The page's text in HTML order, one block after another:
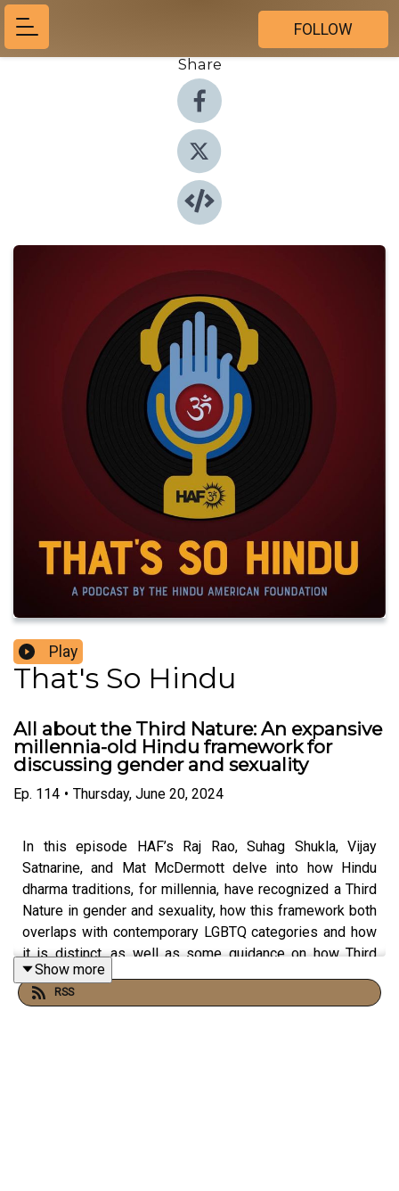
FOLLOW
Share
Play
That's So Hindu
All about the Third Nature: An expansive
millennia-old Hindu framework for
discussing gender and sexuality
Ep. 114 • Thursday, June 20, 2024
In this episode HAF’s Raj Rao, Suhag Shukla, Vijay
Satnarine, and Mat McDermott delve into how Hindu
dharma traditions, for millennia, have recognized a Third
Nature in gender and sexuality, how this framework both
overlaps with contemporary LGBTQ categories and how
it is distinct, as well as some guidance on how Third
Nature individuals and their families can act
compassionately rooted in dharma when addressing
Show more
RSS